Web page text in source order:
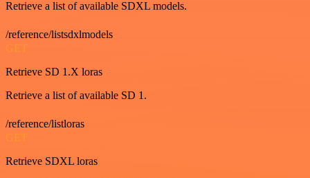
Retrieve a list of available SDXL models.
/reference/listsdxlmodels
GET
Retrieve SD 1.X loras
Retrieve a list of available SD 1.
/reference/listloras
GET
Retrieve SDXL loras